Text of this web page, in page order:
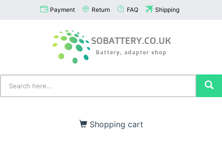
Payment Return FAQ Shipping
Shopping cart